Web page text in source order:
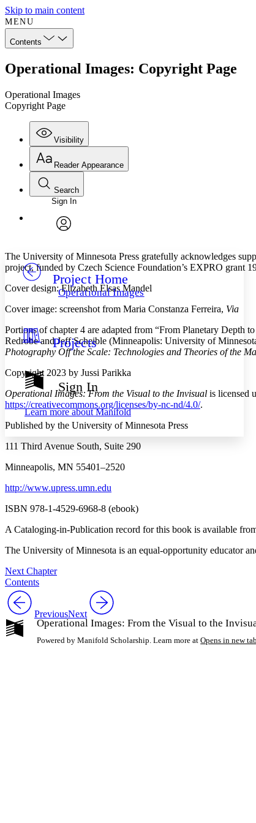
Skip to main content
MENU
Contents
Operational Images: Copyright Page
Operational Images
Copyright Page
Visibility
Annotations
Others
Your highlights
Resources
Show all
Show all Hide all
Reader Appearance
Font
Font style
Decrease font size
Light
Dark
Annotation contrast
abc Low
abc High
Margins
Reset to Defaults
Search
Enter search criteria
Search within:
Sign In
Project Home
Operational Images
Projects
Sign In
Learn more aboutManifold
The University of Minnesota Press gratefully acknowledges
project, funded by Czech Science Foundation’s EXPRO grant
Cover design: Elizabeth Elsas Mandel
Cover image: screenshot from Maria Constanza Ferreira, Via
Portions of chapter 4 are adapted from “From Planetary Depth
Redrobe and Jeff Scheible (Minneapolis: University of
Photography Off the Scale: Technologies and Theories of the
Copyright 2023 by Jussi Parikka
Operational Images: From the Visual to the Invisual is licensed
https://creativecommons.org/licenses/by-nc-nd/4.0/.
Published by the University of Minnesota Press
111 Third Avenue South, Suite 290
Minneapolis, MN 55401–2520
http://www.upress.umn.edu
ISBN 978-1-4529-6968-8 (ebook)
A Cataloging-in-Publication record for this book is available
The University of Minnesota is an equal-opportunity educator
Next Chapter
Contents
PreviousNext
Operational Images: From the Visual to the
Powered by Manifold Scholarship. Learn more at Opens in new